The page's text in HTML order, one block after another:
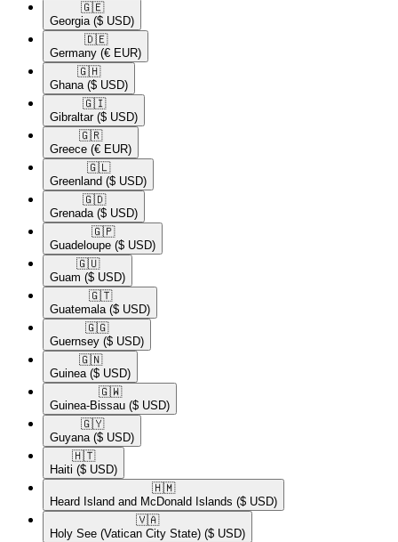
🇬🇪​
Georgia ($ USD)
🇩🇪​
Germany (€ EUR)
🇬🇭​
Ghana ($ USD)
🇬🇮​
Gibraltar ($ USD)
🇬🇷​
Greece (€ EUR)
🇬🇱​
Greenland ($ USD)
🇬🇩​
Grenada ($ USD)
🇬🇵​
Guadeloupe ($ USD)
🇬🇺​
Guam ($ USD)
🇬🇹​
Guatemala ($ USD)
🇬🇬​
Guernsey ($ USD)
🇬🇳​
Guinea ($ USD)
🇬🇼​
Guinea-Bissau ($ USD)
🇬🇾​
Guyana ($ USD)
🇭🇹​
Haiti ($ USD)
🇭🇲​
Heard Island and McDonald Islands ($ USD)
🇻🇦​
Holy See (Vatican City State) ($ USD)